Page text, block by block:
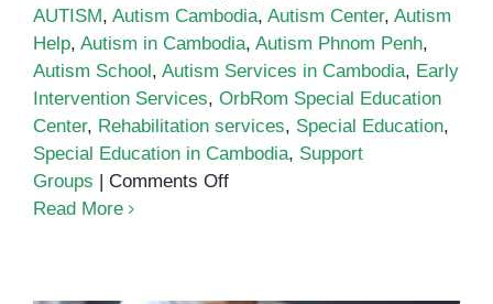
AUTISM, Autism Cambodia, Autism Center, Autism
Help, Autism in Cambodia, Autism Phnom Penh,
Autism School, Autism Services in Cambodia, Early
Intervention Services, OrbRom Special Education
Center, Rehabilitation services, Special Education,
Special Education in Cambodia, Support
Groups | Comments Offon
Read More